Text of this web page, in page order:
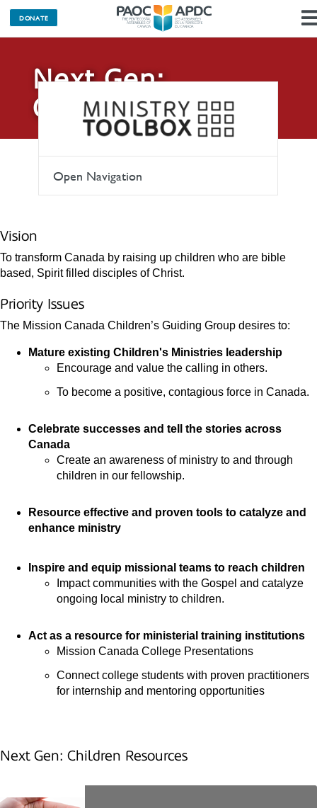
DONATE
Next Gen:
Children
Open Navigation
Vision
To transform Canada by raising up children who are bible
based, Spirit filled disciples of Christ.
Priority Issues
The Mission Canada Children’s Guiding Group desires to:
Mature existing Children's Ministries leadership
Encourage and value the calling in others.
To become a positive, contagious force in Canada.
Celebrate successes and tell the stories across
Canada
Create an awareness of ministry to and through
children in our fellowship.
Resource effective and proven tools to catalyze and
enhance ministry
Inspire and equip missional teams to reach children
Impact communities with the Gospel and catalyze
ongoing local ministry to children.
Act as a resource for ministerial training institutions
Mission Canada College Presentations
Connect college students with proven practitioners
for internship and mentoring opportunities
Next Gen: Children Resources